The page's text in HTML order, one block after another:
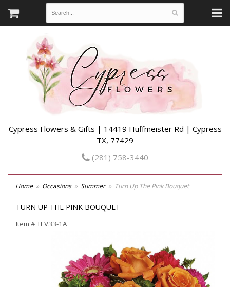
Cypress Flowers & Gifts | 14419 Huffmeister Rd | Cypress
TX, 77429
(281) 758-3440
Home Occasions Summer Turn Up The Pink Bouquet
TURN UP THE PINK BOUQUET
Item #TEV33-1A